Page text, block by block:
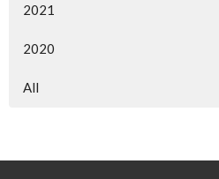
2021
2020
All